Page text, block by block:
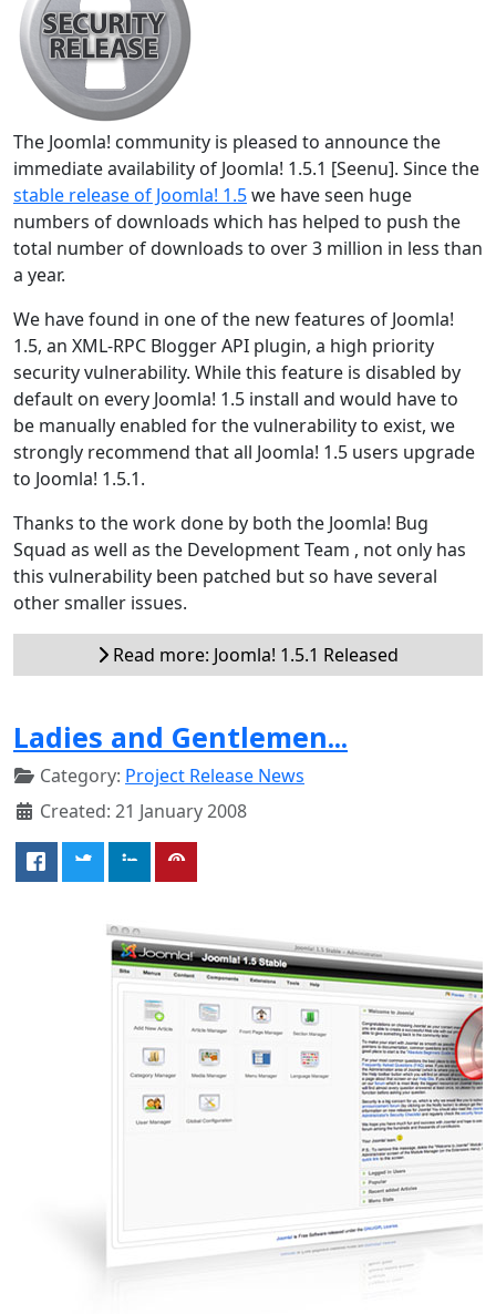
The Joomla! community is pleased to announce the
immediate availability of Joomla! 1.5.1 [Seenu]. Since the
stable release of Joomla! 1.5we have seen huge
numbers of downloads which has helped to push the
total number of downloads to over 3 million in less than
a year.
We have found in one of the new features of Joomla!
1.5, an XML-RPC Blogger API plugin, a high priority
security vulnerability. While this feature is disabled by
default on every Joomla! 1.5 install and would have to
be manually enabled for the vulnerability to exist, we
strongly recommend that all Joomla! 1.5 users upgrade
to Joomla! 1.5.1.
Thanks to the work done by both the Joomla! Bug
Squad as well as the Development Team , not only has
this vulnerability been patched but so have several
other smaller issues.
Read more: Joomla! 1.5.1 Released
Ladies and Gentlemen...
Category: Project Release News
Created: 21 January 2008